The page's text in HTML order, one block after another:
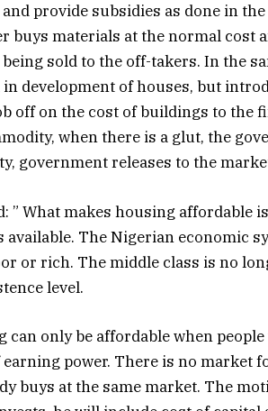
provide subsidies as done in
buys materials at the normal cost
sold to the off-takers. In the
development of houses, but
off on the cost of buildings to the
when there is a glut, the
government releases to the
” What makes housing affordable
available. The Nigerian economic
or rich. The middle class is no
level.
can only be affordable when
power. There is no market
buys at the same market. The